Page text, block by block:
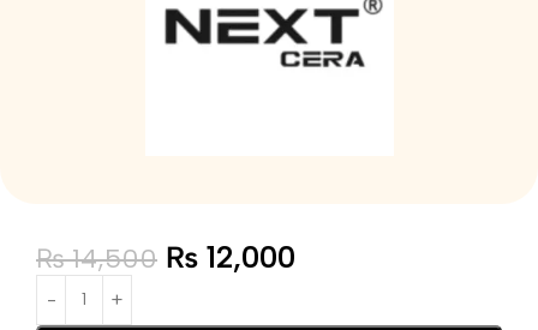
₨14,500 ₨ 12,000